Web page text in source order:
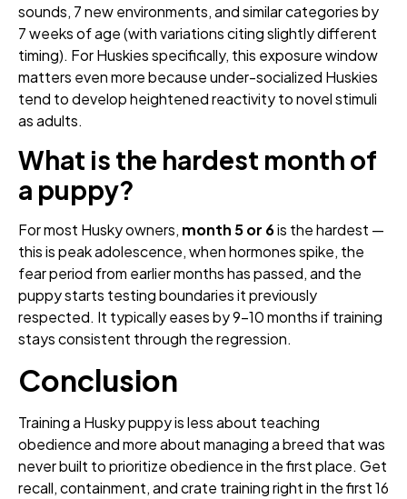
sounds, 7 new environments, and similar categories by
7 weeks of age (with variations citing slightly different
timing). For Huskies specifically, this exposure window
matters even more because under-socialized Huskies
tend to develop heightened reactivity to novel stimuli
as adults.
What is the hardest month of
a puppy?
For most Husky owners, month 5 or 6is the hardest —
this is peak adolescence, when hormones spike, the
fear period from earlier months has passed, and the
puppy starts testing boundaries it previously
respected. It typically eases by 9–10 months if training
stays consistent through the regression.
Conclusion
Training a Husky puppy is less about teaching
obedience and more about managing a breed that was
never built to prioritize obedience in the first place. Get
recall, containment, and crate training right in the first 16